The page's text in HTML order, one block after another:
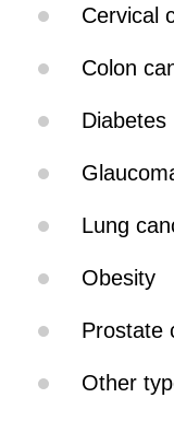
Cervical
Colon
Diabetes
Lung
Obesity
Prostate
Other